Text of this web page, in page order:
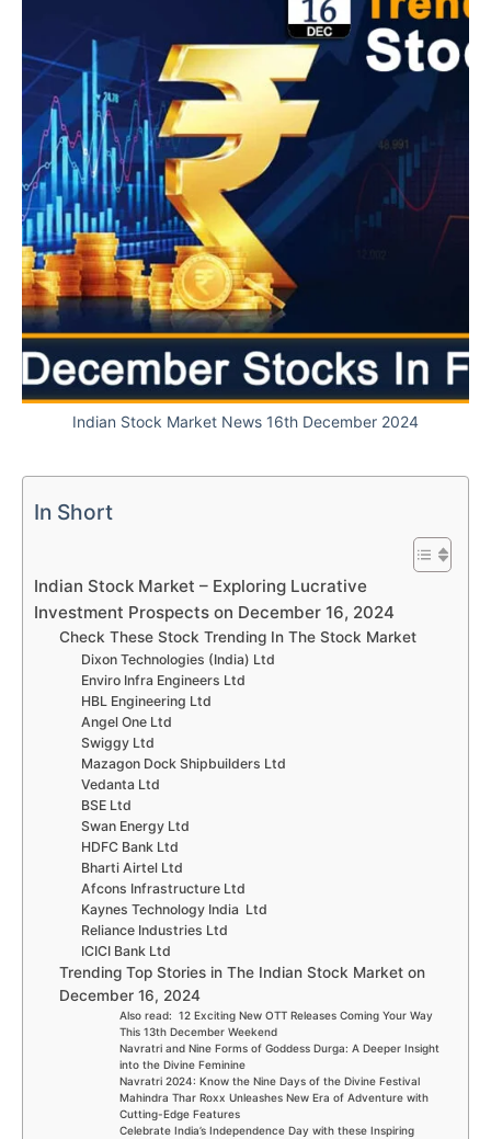
Indian Stock Market News 16th December 2024
In Short
Indian Stock Market – Exploring Lucrative
Investment Prospects on December 16, 2024
Check These Stock Trending In The Stock Market
Dixon Technologies (India) Ltd
Enviro Infra Engineers Ltd
HBL Engineering Ltd
Angel One Ltd
Swiggy Ltd
Mazagon Dock Shipbuilders Ltd
Vedanta Ltd
BSE Ltd
Swan Energy Ltd
HDFC Bank Ltd
Bharti Airtel Ltd
Afcons Infrastructure Ltd
Kaynes Technology India Ltd
Reliance Industries Ltd
ICICI Bank Ltd
Trending Top Stories in The Indian Stock Market on
December 16, 2024
Also read: 12 Exciting New OTT Releases Coming Your Way
This 13th December Weekend
Navratri and Nine Forms of Goddess Durga: A Deeper Insight
into the Divine Feminine
Navratri 2024: Know the Nine Days of the Divine Festival
Mahindra Thar Roxx Unleashes New Era of Adventure with
Cutting-Edge Features
Celebrate India’s Independence Day with these Inspiring